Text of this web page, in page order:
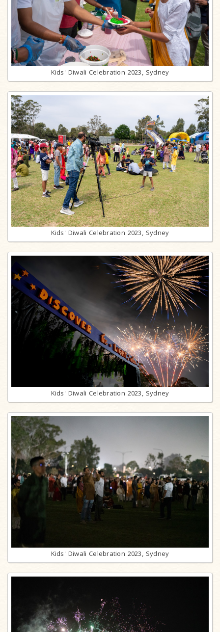
Kids' Diwali Celebration 2023, Sydney
Kids' Diwali Celebration 2023, Sydney
Kids' Diwali Celebration 2023, Sydney
Kids' Diwali Celebration 2023, Sydney